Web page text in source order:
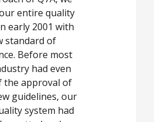
entire quality
early 2001 with
standard of
Before most
had even
the approval of
guidelines, our
system had